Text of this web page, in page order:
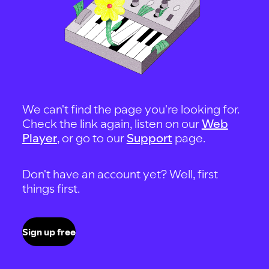
We can't find the page you're looking for.
Check the link again, listen on ourWeb
Player, or go to our Support page.
Don't have an account yet? Well, first
things first.
Sign up free